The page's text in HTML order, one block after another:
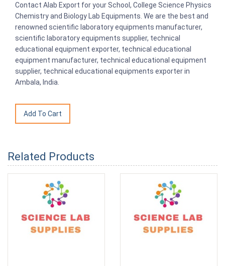
Contact Alab Export for your School, College Science Physics
Chemistry and Biology Lab Equipments. We are the best and
renowned scientific laboratory equipments manufacturer,
scientific laboratory equipments supplier, technical
educational equipment exporter, technical educational
equipment manufacturer, technical educational equipment
supplier, technical educational equipments exporter in
Ambala, India.
Related Products